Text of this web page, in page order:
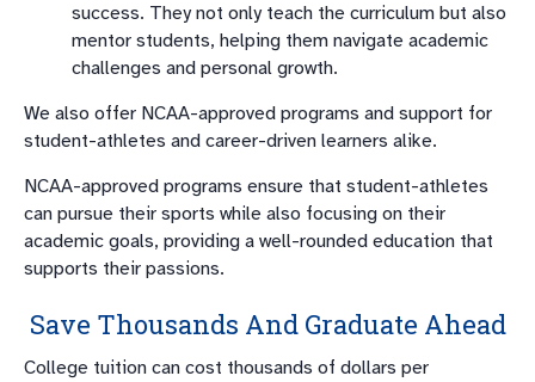
success. They not only teach the curriculum but also
mentor students, helping them navigate academic
challenges and personal growth.
We also offer NCAA-approved programs and support for
student-athletes and career-driven learners alike.
NCAA-approved programs ensure that student-athletes
can pursue their sports while also focusing on their
academic goals, providing a well-rounded education that
supports their passions.
Save Thousands And Graduate Ahead
College tuition can cost thousands of dollars per